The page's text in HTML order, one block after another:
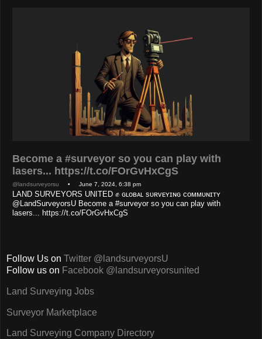
Become a #surveyor so you can play with
lasers... https://t.co/FOrGvHxCgS
@landsurveyorsu • June 7, 2024, 6:38 pm
LAND SURVEYORS UNITED ✊ ɢʟᴏʙᴀʟ sᴜʀᴠᴇʏɪɴɢ ᴄᴏᴍᴍᴜɴɪᴛʏ
@LandSurveyorsU Become a #surveyor so you can play with
lasers... https://t.co/FOrGvHxCgS
Follow Us on Twitter @landsurveyorsU
Follow us on Facebook @landsurveyorsunited
Land Surveying Jobs
Surveyor Marketplace
Land Surveying Company Directory